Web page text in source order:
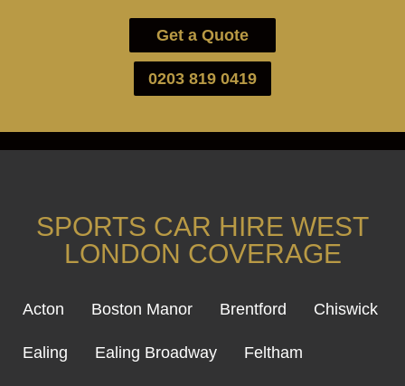
Get a Quote
0203 819 0419
SPORTS CAR HIRE WEST
LONDON COVERAGE
Acton Boston Manor Brentford Chiswick
Ealing Ealing Broadway Feltham